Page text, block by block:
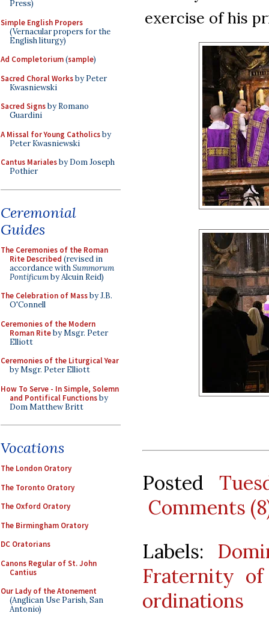
Press)
Simple English Propers
(Vernacular propers for the
English liturgy)
Ad Completorium(sample)
Sacred Choral Worksby Peter
Kwasniewski
Sacred Signsby Romano
Guardini
A Missal for Young Catholicsby
Peter Kwasniewski
Cantus Marialesby Dom Joseph
Pothier
Ceremonial
Guides
The Ceremonies of the Roman
Rite Described (revised in
accordance withSummorum
Pontificumby Alcuin Reid)
The Celebration of Massby J.B.
O'Connell
Ceremonies of the Modern
Roman Riteby Msgr. Peter
Elliott
Ceremonies of the Liturgical Year
by Msgr. Peter Elliott
How To Serve - In Simple, Solemn
and Pontifical Functionsby
Dom Matthew Britt
Vocations
The London Oratory
The Toronto Oratory
The Oxford Oratory
The Birmingham Oratory
DC Oratorians
Canons Regular of St. John
Cantius
Our Lady of the Atonement
(Anglican Use Parish, San
Antonio)
exercise of his
Posted
Comments
Labels:
Fraternity of
ordinations